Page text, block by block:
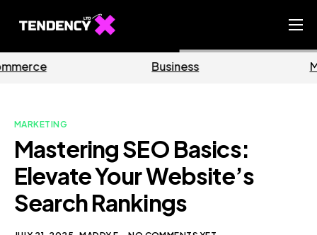
Ecommerce Team
Our Blog
MARKETING
Mastering SEO Basics:
Elevate Your Website’s
Search Rankings